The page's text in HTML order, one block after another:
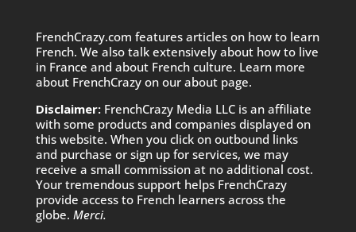
FrenchCrazy.com features articles on how to learn
French. We also talk extensively about how to live
in France and about French culture. Learn more
about FrenchCrazy on our about page.
Disclaimer:FrenchCrazy Media LLC is an affiliate
with some products and companies displayed on
this website. When you click on outbound links
and purchase or sign up for services, we may
receive a small commission at no additional cost.
Your tremendous support helps FrenchCrazy
provide access to French learners across the
globe. Merci.